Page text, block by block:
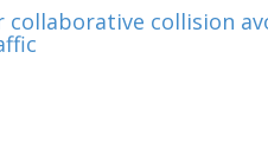
collision